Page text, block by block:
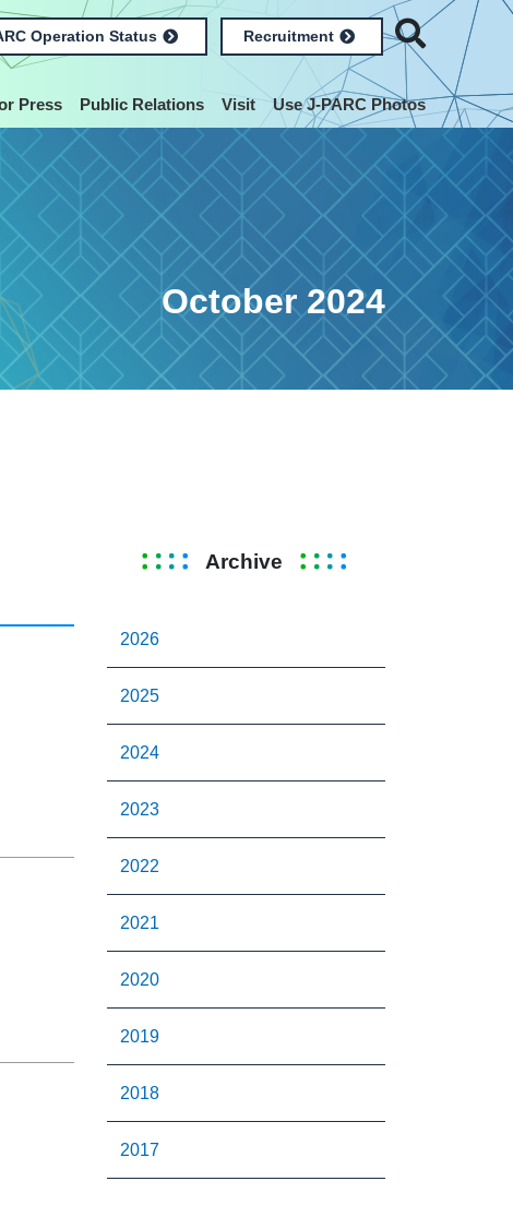
Operation Status Recruitment
Press Public Relations Visit Use J-PARC Photos
October 2024
Archive
2026
2025
2024
2023
2022
2021
2020
2019
2018
2017